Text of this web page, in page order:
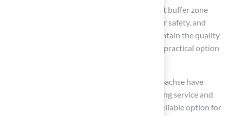
Furthermore, maintaining a minimum 10-foot buffer zone
between the fire pit and the grass is crucial for safety, and
regular upkeep and evaluations will help maintain the quality
of the grass, ensuring it remains a stylish and practical option
Homeowners such as Dick Bryant and Scott Sachse have
commended the company for their outstanding service and
quality installations, establishing them as a reliable option for